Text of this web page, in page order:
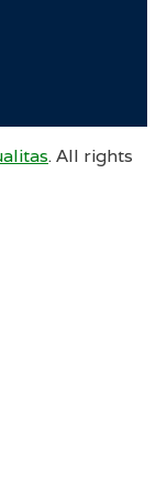
. All rights